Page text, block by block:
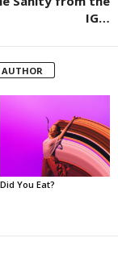
IG…
AUTHOR
Did You Eat?